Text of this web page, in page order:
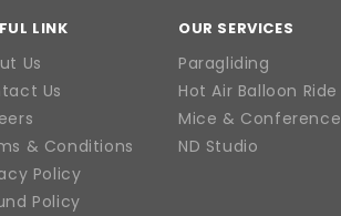
LINK
Us
Us
& Conditions
Policy
Policy
OUR SERVICES
Paragliding
Hot Air Balloon Ride
Mice & Conference
ND Studio